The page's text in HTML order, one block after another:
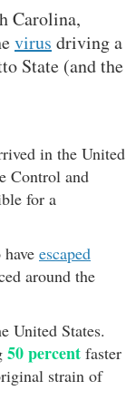
Carolina,
virus driving a
State (and the
in the United
Control and
for a
escaped
around the
United States.
50 percent faster
strain of